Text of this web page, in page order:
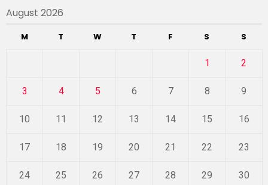
August 2026
M T W T F S S
1 2
3 4 5 6 7 8 9
10 11 12 13 14 15 16
17 18 19 20 21 22 23
24 25 26 27 28 29 30